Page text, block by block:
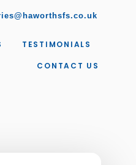
TESTIMONIALS
CONTACT US